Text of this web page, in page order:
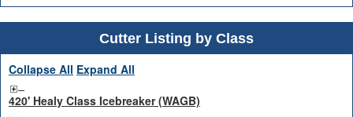
Cutter Listing by Class
Collapse All Expand All
420' Healy Class Icebreaker (WAGB)